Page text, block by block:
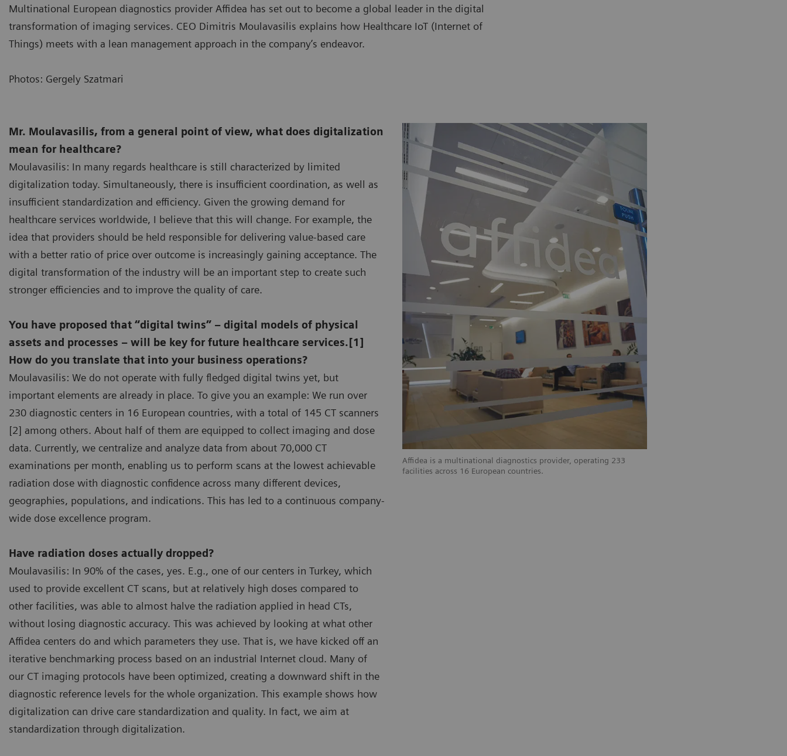
Multinational European diagnostics provider Affidea has set out to become a global leader in the digital
transformation of imaging services. CEO Dimitris Moulavasilis explains how Healthcare IoT (Internet of
Things) meets with a lean management approach in the company’s endeavor.
Photos: Gergely Szatmari
Affidea is a multinational diagnostics provider, operating 233
facilities across 16 European countries.
Mr. Moulavasilis, from a general point of view, what does digitalization
mean for healthcare?
Moulavasilis: In many regards healthcare is still characterized by limited
digitalization today. Simultaneously, there is insufficient coordination, as well as
insufficient standardization and efficiency. Given the growing demand for
healthcare services worldwide, I believe that this will change. For example, the
idea that providers should be held responsible for delivering value-based care
with a better ratio of price over outcome is increasingly gaining acceptance. The
digital transformation of the industry will be an important step to create such
stronger efficiencies and to improve the quality of care.
You have proposed that “digital twins” – digital models of physical
assets and processes – will be key for future healthcare services.[1]
How do you translate that into your business operations?
Moulavasilis: We do not operate with fully fledged digital twins yet, but
important elements are already in place. To give you an example: We run over
230 diagnostic centers in 16 European countries, with a total of 145 CT scanners
[2] among others. About half of them are equipped to collect imaging and dose
data. Currently, we centralize and analyze data from about 70,000 CT
examinations per month, enabling us to perform scans at the lowest achievable
radiation dose with diagnostic confidence across many different devices,
geographies, populations, and indications. This has led to a continuous company-
wide dose excellence program.
Have radiation doses actually dropped?
Moulavasilis: In 90% of the cases, yes. E.g., one of our centers in Turkey, which
used to provide excellent CT scans, but at relatively high doses compared to
other facilities, was able to almost halve the radiation applied in head CTs,
without losing diagnostic accuracy. This was achieved by looking at what other
Affidea centers do and which parameters they use. That is, we have kicked off an
iterative benchmarking process based on an industrial Internet cloud. Many of
our CT imaging protocols have been optimized, creating a downward shift in the
diagnostic reference levels for the whole organization. This example shows how
digitalization can drive care standardization and quality. In fact, we aim at
standardization through digitalization.